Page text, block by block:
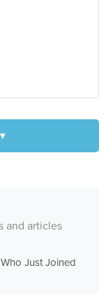
and articles
Just Joined